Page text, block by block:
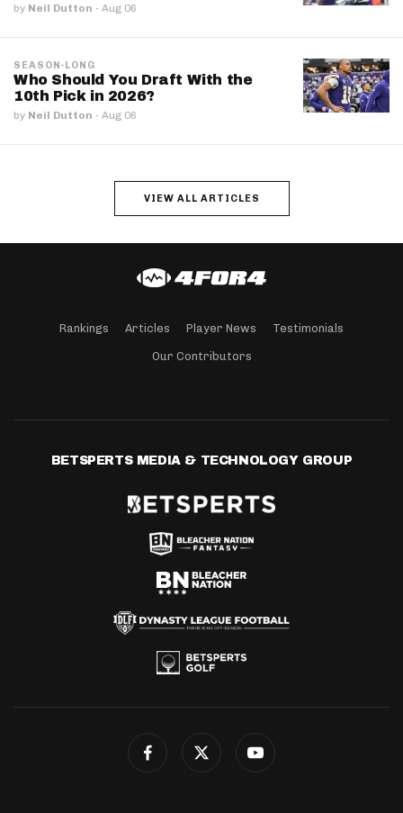
by Neil Dutton · Aug 06
SEASON-LONG
Who Should You Draft With the
10th Pick in 2026?
by Neil Dutton · Aug 06
VIEW ALL ARTICLES
Rankings Articles Player News Testimonials
Our Contributors
BETSPERTS MEDIA & TECHNOLOGY GROUP